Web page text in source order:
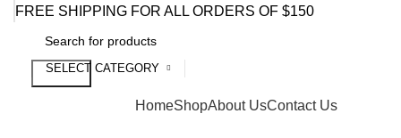
FREE SHIPPING FOR ALL ORDERS OF $150
SELECT CATEGORY
Search
HomeShopAbout UsContact Us